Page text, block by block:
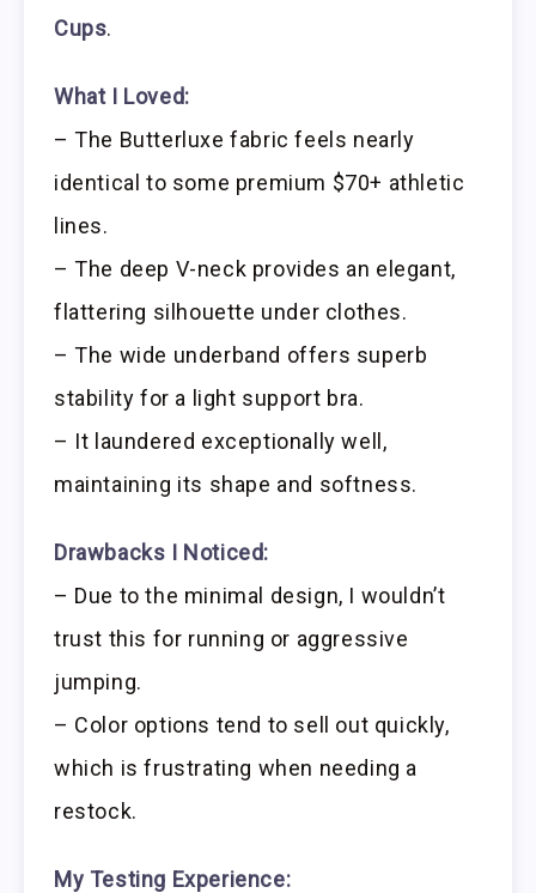
Cups.
What I Loved:
– The Butterluxe fabric feels nearly
identical to some premium $70+ athletic
lines.
– The deep V-neck provides an elegant,
flattering silhouette under clothes.
– The wide underband offers superb
stability for a light support bra.
– It laundered exceptionally well,
maintaining its shape and softness.
Drawbacks I Noticed:
– Due to the minimal design, I wouldn’t
trust this for running or aggressive
jumping.
– Color options tend to sell out quickly,
which is frustrating when needing a
restock.
My Testing Experience: